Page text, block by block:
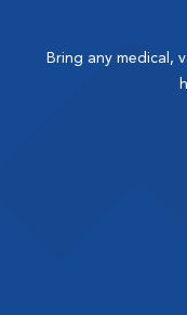
Bring any medical,